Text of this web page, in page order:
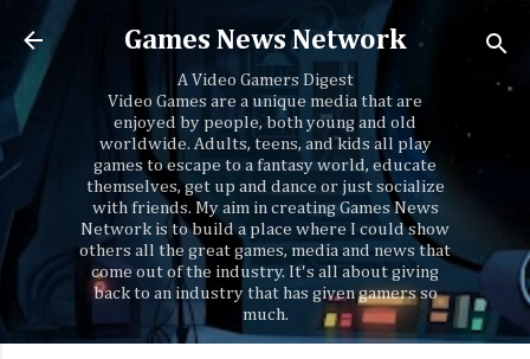
Skip to main content
Games News Network
A Video Gamers Digest
Video Games are a unique media that are
enjoyed by people, both young and old
worldwide. Adults, teens, and kids all play
games to escape to a fantasy world, educate
themselves, get up and dance or just socialize
with friends. My aim in creating Games News
Network is to build a place where I could show
others all the great games, media and news that
come out of the industry. It's all about giving
back to an industry that has given gamers so
much.